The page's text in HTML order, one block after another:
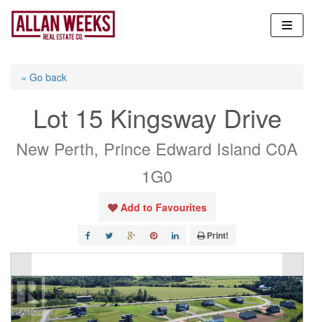
Skip
content
« Go back
Lot 15 Kingsway Drive
New Perth, Prince Edward Island C0A
1G0
Add to Favourites
Print!